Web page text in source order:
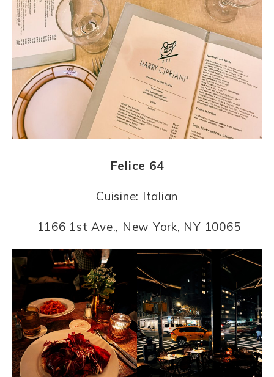
Felice 64
Cuisine: Italian
1166 1st Ave., New York, NY 10065